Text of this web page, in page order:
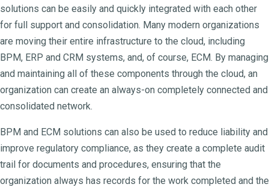
solutions can be easily and quickly integrated with each other
for full support and consolidation. Many modern organizations
are moving their entire infrastructure to the cloud, including
BPM, ERP and CRM systems, and, of course, ECM. By managing
and maintaining all of these components through the cloud, an
organization can create an always-on completely connected and
consolidated network.
BPM and ECM solutions can also be used to reduce liability and
improve regulatory compliance, as they create a complete audit
trail for documents and procedures, ensuring that the
organization always has records for the work completed and the